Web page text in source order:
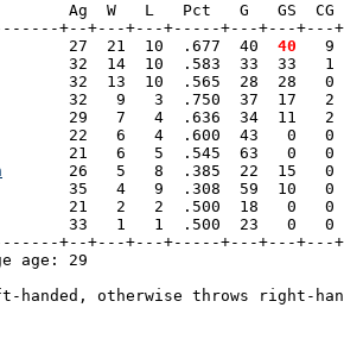
Ag  W   L   Pct   G   GS
+--+---+---+-----+---+---+---
27  21  10  .677  40
40
9
32  14  10  .583  33  33
32  13  10  .565  28  28
32   9   3  .750  37  17
29   7   4  .636  34  11
22   6   4  .600  43   0
21   6   5  .545  63   0
26   5   8  .385  22  15
35   4   9  .308  59  10
21   2   2  .500  18   0
33   1   1  .500  23   0
+--+---+---+-----+---+---+---
age: 29
handed, otherwise throws right-